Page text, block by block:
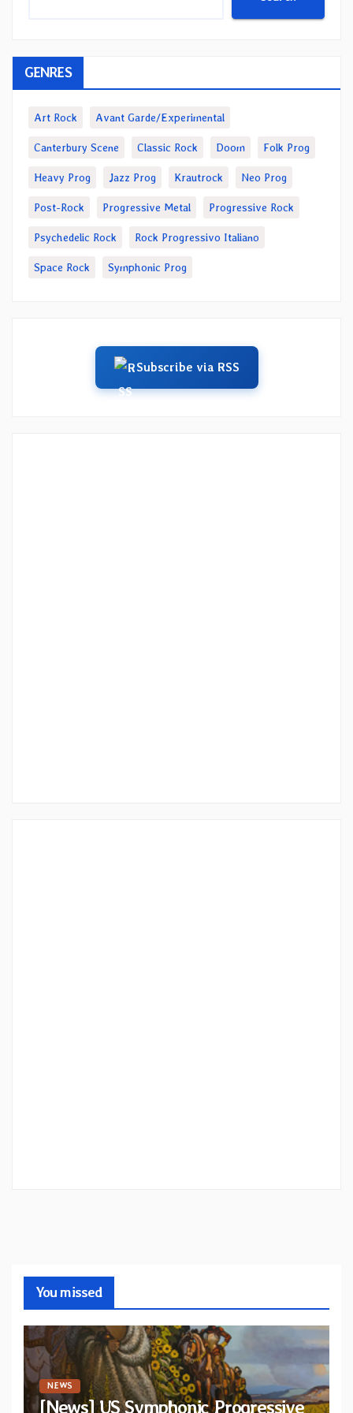
GENRES
Art Rock Avant Garde/Experimental
Canterbury Scene Classic Rock Doom Folk Prog
Heavy Prog Jazz Prog Krautrock Neo Prog
Post-Rock Progressive Metal Progressive Rock
Psychedelic Rock Rock Progressivo Italiano
Space Rock Symphonic Prog
Subscribe via RSS
You missed
NEWS
[News] US Symphonic Progressive